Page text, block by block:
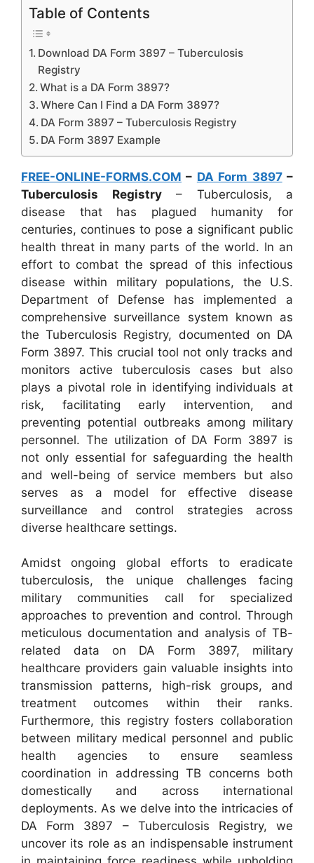
Table of Contents
Download DA Form 3897 – Tuberculosis
Registry
What is a DA Form 3897?
Where Can I Find a DA Form 3897?
DA Form 3897 – Tuberculosis Registry
DA Form 3897 Example
FREE-ONLINE-FORMS.COM – DA Form 3897–
Tuberculosis Registry– Tuberculosis, a
disease that has plagued humanity for
centuries, continues to pose a significant public
health threat in many parts of the world. In an
effort to combat the spread of this infectious
disease within military populations, the U.S.
Department of Defense has implemented a
comprehensive surveillance system known as
the Tuberculosis Registry, documented on DA
Form 3897. This crucial tool not only tracks and
monitors active tuberculosis cases but also
plays a pivotal role in identifying individuals at
risk, facilitating early intervention, and
preventing potential outbreaks among military
personnel. The utilization of DA Form 3897 is
not only essential for safeguarding the health
and well-being of service members but also
serves as a model for effective disease
surveillance and control strategies across
diverse healthcare settings.
Amidst ongoing global efforts to eradicate
tuberculosis, the unique challenges facing
military communities call for specialized
approaches to prevention and control. Through
meticulous documentation and analysis of TB-
related data on DA Form 3897, military
healthcare providers gain valuable insights into
transmission patterns, high-risk groups, and
treatment outcomes within their ranks.
Furthermore, this registry fosters collaboration
between military medical personnel and public
health agencies to ensure seamless
coordination in addressing TB concerns both
domestically and across international
deployments. As we delve into the intricacies of
DA Form 3897 – Tuberculosis Registry, we
uncover its role as an indispensable instrument